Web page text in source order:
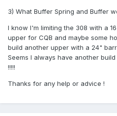
3) What Buffer Spring and Buffer
I know I'm limiting the 308 with a
upper for CQB and maybe some
build another upper with a 24"
Seems I always have another
!!!!!
Thanks for any help or advice !